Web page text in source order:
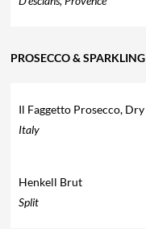
PROSECCO & SPARKLING
Il Faggetto Prosecco, Dry
Italy
Henkell Brut
Split